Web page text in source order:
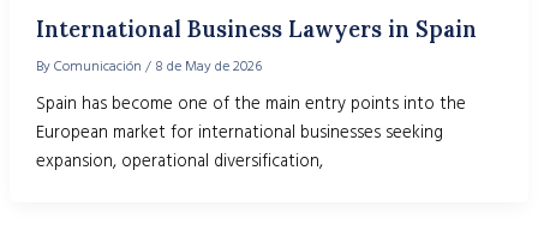
International Business Lawyers in Spain
ByComunicación / 8 de May de 2026
Spain has become one of the main entry points into the
European market for international businesses seeking
expansion, operational diversification,